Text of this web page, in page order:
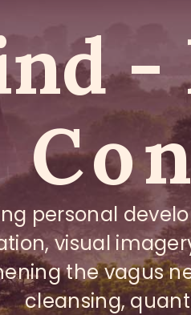
-
personal
visual
the vagus
cleansing,